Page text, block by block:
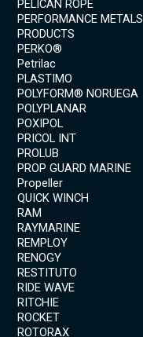
PELICAN ROPE
PERFORMANCE METALS
PRODUCTS
PERKO®
Petrilac
PLASTIMO
POLYFORM® NORUEGA
POLYPLANAR
POXIPOL
PRICOL INT
PROLUB
PROP GUARD MARINE
Propeller
QUICK WINCH
RAM
RAYMARINE
REMPLOY
RENOGY
RESTITUTO
RIDE WAVE
RITCHIE
ROCKET
ROTORAX